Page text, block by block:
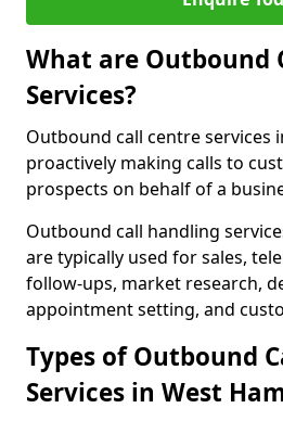
What are Outbound
Services?
Outbound call centre services
proactively making calls to
prospects on behalf of a
Outbound call handling
are typically used for sales,
follow-ups, market research,
appointment setting, and
Types of Outbound
Services in West